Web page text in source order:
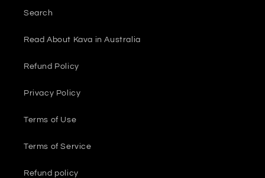
Search
Read About Kava in Australia
Refund Policy
Privacy Policy
Terms of Use
Terms of Service
Refund policy